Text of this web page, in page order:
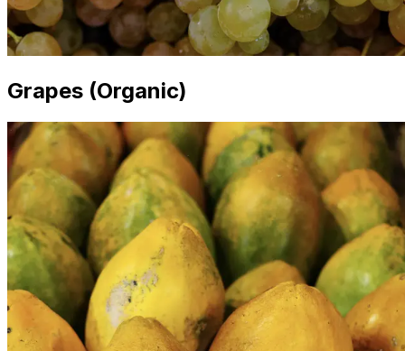
Grapes (Organic)